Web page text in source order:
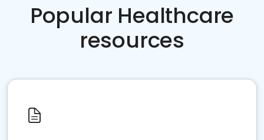
Popular Healthcare
resources